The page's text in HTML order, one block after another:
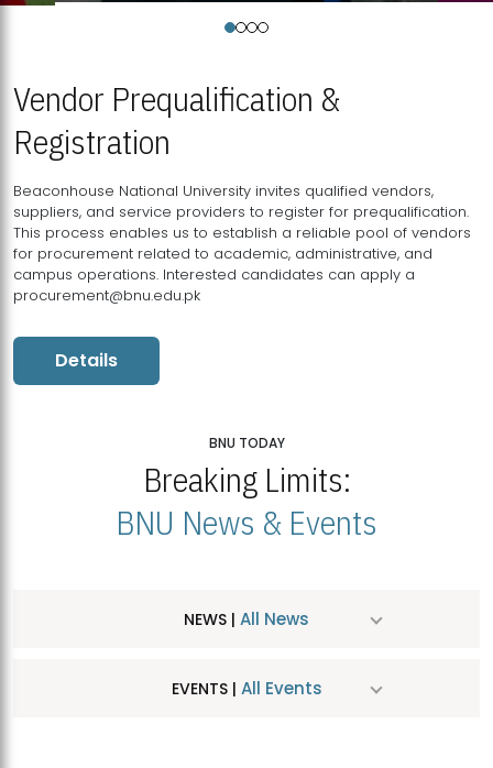
Vendor Prequalification &
Registration
Beaconhouse National University invites qualified vendors,
suppliers, and service providers to register for prequalification.
This process enables us to establish a reliable pool of vendors
for procurement related to academic, administrative, and
campus operations. Interested candidates can apply a
procurement@bnu.edu.pk
Details
BNU TODAY
Breaking Limits:
BNU News & Events
NEWS | All News
EVENTS | All Events